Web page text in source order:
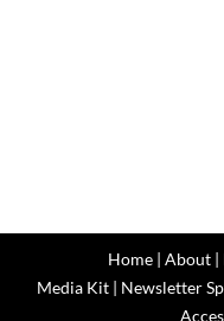
Home| About|
Media Kit | Newsletter